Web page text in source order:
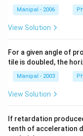
Manipal - 2006
View Solution
For a given angle of
tile is doubled, the
Manipal - 2003
View Solution
If retardation
tenth of acceleration